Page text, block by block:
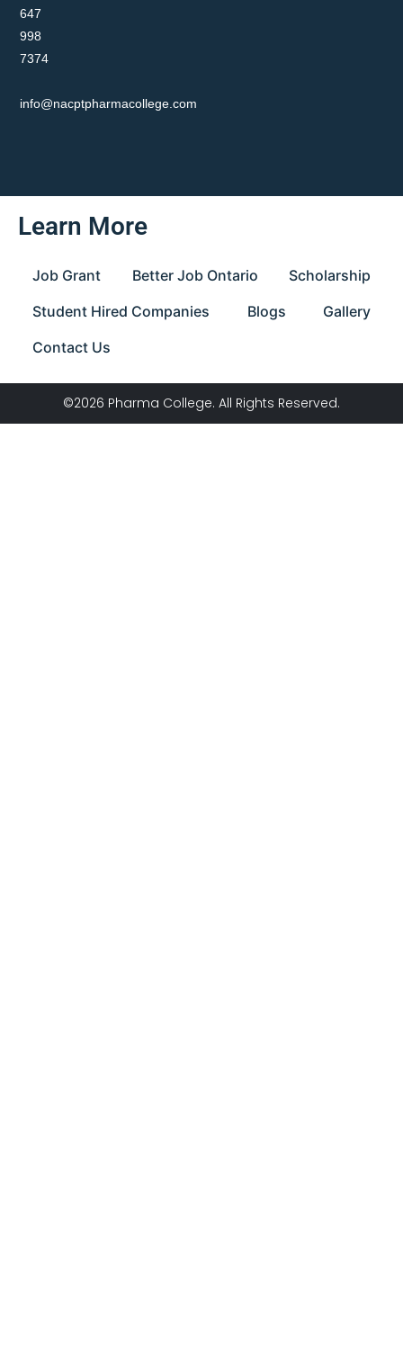
647
998
7374
info@nacptpharmacollege.com
Learn More
Job Grant Better Job Ontario
Scholarship
Student Hired Companies
Blogs
Gallery
Contact Us
©2026 Pharma College. All Rights Reserved.